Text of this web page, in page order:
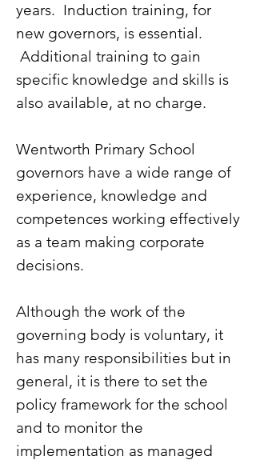
years. Induction training, for
new governors, is essential.
Additional training to gain
specific knowledge and skills is
also available, at no charge.
Wentworth Primary School
governors have a wide range of
experience, knowledge and
competences working effectively
as a team making corporate
decisions.
Although the work of the
governing body is voluntary, it
has many responsibilities but in
general, it is there to set the
policy framework for the school
and to monitor the
implementation as managed